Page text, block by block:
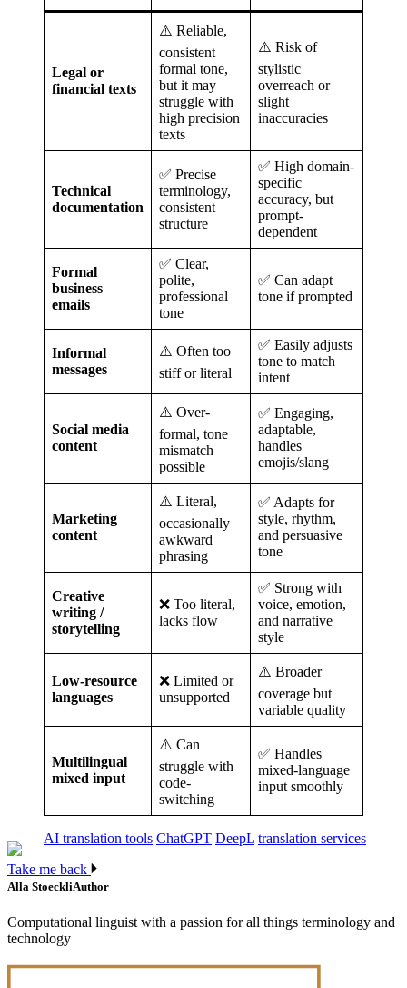
Legal or
financial texts
⚠️ Reliable,
consistent
formal tone,
but it may
struggle with
high precision
texts
⚠️ Risk of
stylistic
overreach or
slight
inaccuracies
Technical
documentation
✅ Precise
terminology,
consistent
structure
✅ High domain-
specific
accuracy, but
prompt-
dependent
Formal
business
emails
✅ Clear,
polite,
professional
tone
✅ Can adapt
tone if prompted
Informal
messages
⚠️ Often too
stiff or literal
✅ Easily adjusts
tone to match
intent
Social media
content
⚠️ Over-
formal, tone
mismatch
possible
✅ Engaging,
adaptable,
handles
emojis/slang
Marketing
content
⚠️ Literal,
occasionally
awkward
phrasing
✅ Adapts for
style, rhythm,
and persuasive
tone
Creative
writing /
storytelling
❌ Too literal,
lacks flow
✅ Strong with
voice, emotion,
and narrative
style
Low-resource
languages
❌ Limited or
unsupported
⚠️ Broader
coverage but
variable quality
Multilingual
mixed input
⚠️ Can
struggle with
code-
switching
✅ Handles
mixed-language
input smoothly
AI translation tools ChatGPT DeepL translation services
Take me back
Alla StoeckliAuthor
Computational linguist with a passion for all things terminology and
technology